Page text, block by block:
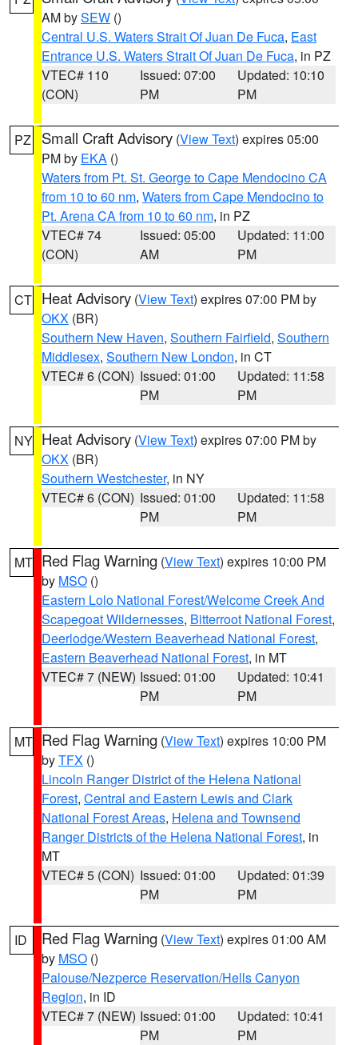
AM bySEW ()
Central U.S. Waters Strait Of Juan De Fuca, East
Entrance U.S. Waters Strait Of Juan De Fuca, in PZ
VTEC# 110
(CON)
Issued: 07:00
PM
Updated: 10:10
PM
PZ Small Craft Advisory (View Text) expires 05:00
PM by EKA ()
Waters from Pt. St. George to Cape Mendocino CA
from 10 to 60 nm, Waters from Cape Mendocino to
Pt. Arena CA from 10 to 60 nm, in PZ
VTEC# 74
(CON)
Issued: 05:00
AM
Updated: 11:00
PM
CT Heat Advisory (View Text) expires 07:00 PM by
OKX (BR)
Southern New Haven, Southern Fairfield, Southern
Middlesex, Southern New London, in CT
VTEC# 6 (CON) Issued: 01:00
PM
Updated: 11:58
PM
NY Heat Advisory (View Text) expires 07:00 PM by
OKX (BR)
Southern Westchester, in NY
VTEC# 6 (CON) Issued: 01:00
PM
Updated: 11:58
PM
MT Red Flag Warning (View Text) expires 10:00 PM
by MSO ()
Eastern Lolo National Forest/Welcome Creek And
Scapegoat Wildernesses, Bitterroot National Forest,
Deerlodge/Western Beaverhead National Forest,
Eastern Beaverhead National Forest, in MT
VTEC# 7 (NEW) Issued: 01:00
PM
Updated: 10:41
PM
MT Red Flag Warning (View Text) expires 10:00 PM
byTFX ()
Lincoln Ranger District of the Helena National
Forest, Central and Eastern Lewis and Clark
National Forest Areas, Helena and Townsend
Ranger Districts of the Helena National Forest, in
MT
VTEC# 5 (CON) Issued: 01:00
PM
Updated: 01:39
PM
ID Red Flag Warning (View Text) expires 01:00 AM
by MSO ()
Palouse/Nezperce Reservation/Hells Canyon
Region, in ID
VTEC# 7 (NEW) Issued: 01:00
PM
Updated: 10:41
PM